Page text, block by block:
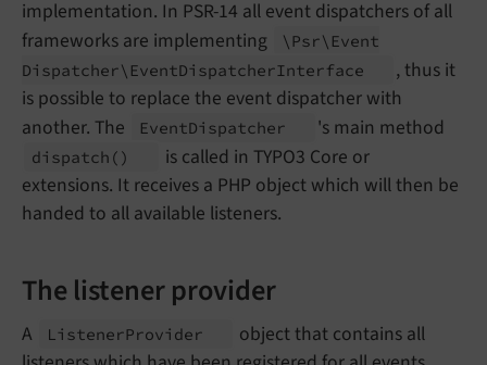
implementation. In PSR-14 all event dispatchers of all
frameworks are implementing
\Psr\ Event
Dispatcher\ EventDispatcherInterface
, thus it
is possible to replace the event dispatcher with
another. The
EventDispatcher 's main method
dispatch ()
is called in TYPO3 Core or
extensions. It receives a PHP object which will then be
handed to all available listeners.
The listener provider
A ListenerProvider
object that contains all